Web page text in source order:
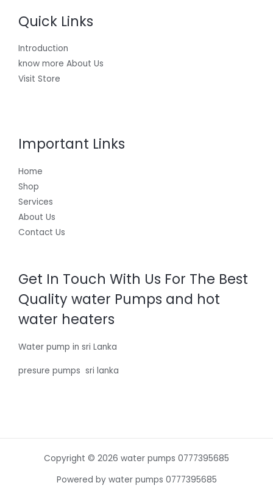
Quick Links
Introduction
know more About Us
Visit Store
Important Links
Home
Shop
Services
About Us
Contact Us
Get In Touch With Us For The Best
Quality water Pumps and hot
water heaters
Water pump in sri Lanka
presure pumps sri lanka
Copyright © 2026 water pumps 0777395685
Powered by water pumps 0777395685